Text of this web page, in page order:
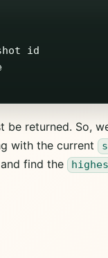
id
be returned. So,
with the current
find the